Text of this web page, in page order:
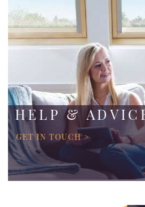
HELP &
GET IN TOUCH >